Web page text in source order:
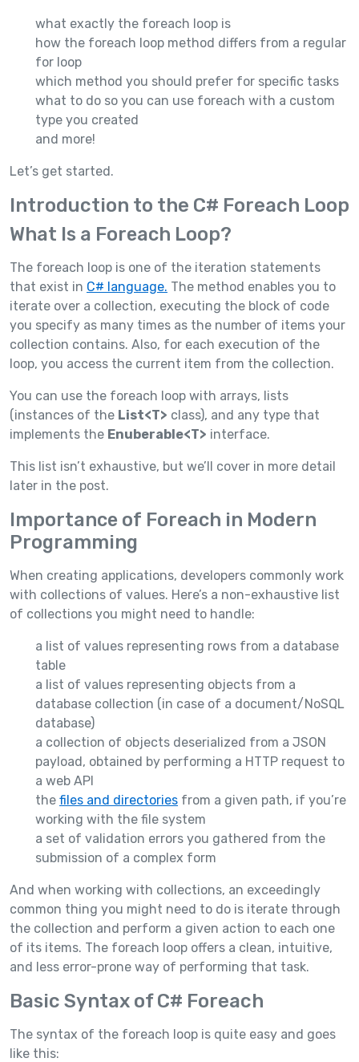
what exactly the foreach loop is
how the foreach loop method differs from a regular
for loop
which method you should prefer for specific tasks
what to do so you can use foreach with a custom
type you created
and more!
Let’s get started.
Introduction to the C# Foreach Loop
What Is a Foreach Loop?
The foreach loop is one of the iteration statements
that exist in C# language. The method enables you to
iterate over a collection, executing the block of code
you specify as many times as the number of items your
collection contains. Also, for each execution of the
loop, you access the current item from the collection.
You can use the foreach loop with arrays, lists
(instances of the List<T> class), and any type that
implements the Enuberable<T> interface.
This list isn’t exhaustive, but we’ll cover in more detail
later in the post.
Importance of Foreach in Modern
Programming
When creating applications, developers commonly work
with collections of values. Here’s a non-exhaustive list
of collections you might need to handle:
a list of values representing rows from a database
table
a list of values representing objects from a
database collection (in case of a document/NoSQL
database)
a collection of objects deserialized from a JSON
payload, obtained by performing a HTTP request to
a web API
the files and directories from a given path, if you’re
working with the file system
a set of validation errors you gathered from the
submission of a complex form
And when working with collections, an exceedingly
common thing you might need to do is iterate through
the collection and perform a given action to each one
of its items. The foreach loop offers a clean, intuitive,
and less error-prone way of performing that task.
Basic Syntax of C# Foreach
The syntax of the foreach loop is quite easy and goes
like this: